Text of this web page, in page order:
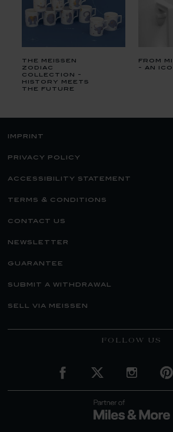
the meissen
zodiac
collection -
history meets
the future
from
- an
imprint
privacy policy
accessibility statement
terms & conditions
contact us
newsletter
guarantee
submit a withdrawal
sell via meissen
FOLLOW US